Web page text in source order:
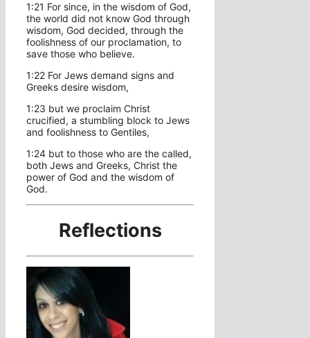
1:21 For since, in the wisdom of God,
the world did not know God through
wisdom, God decided, through the
foolishness of our proclamation, to
save those who believe.
1:22 For Jews demand signs and
Greeks desire wisdom,
1:23 but we proclaim Christ
crucified, a stumbling block to Jews
and foolishness to Gentiles,
1:24 but to those who are the called,
both Jews and Greeks, Christ the
power of God and the wisdom of
God.
Reflections